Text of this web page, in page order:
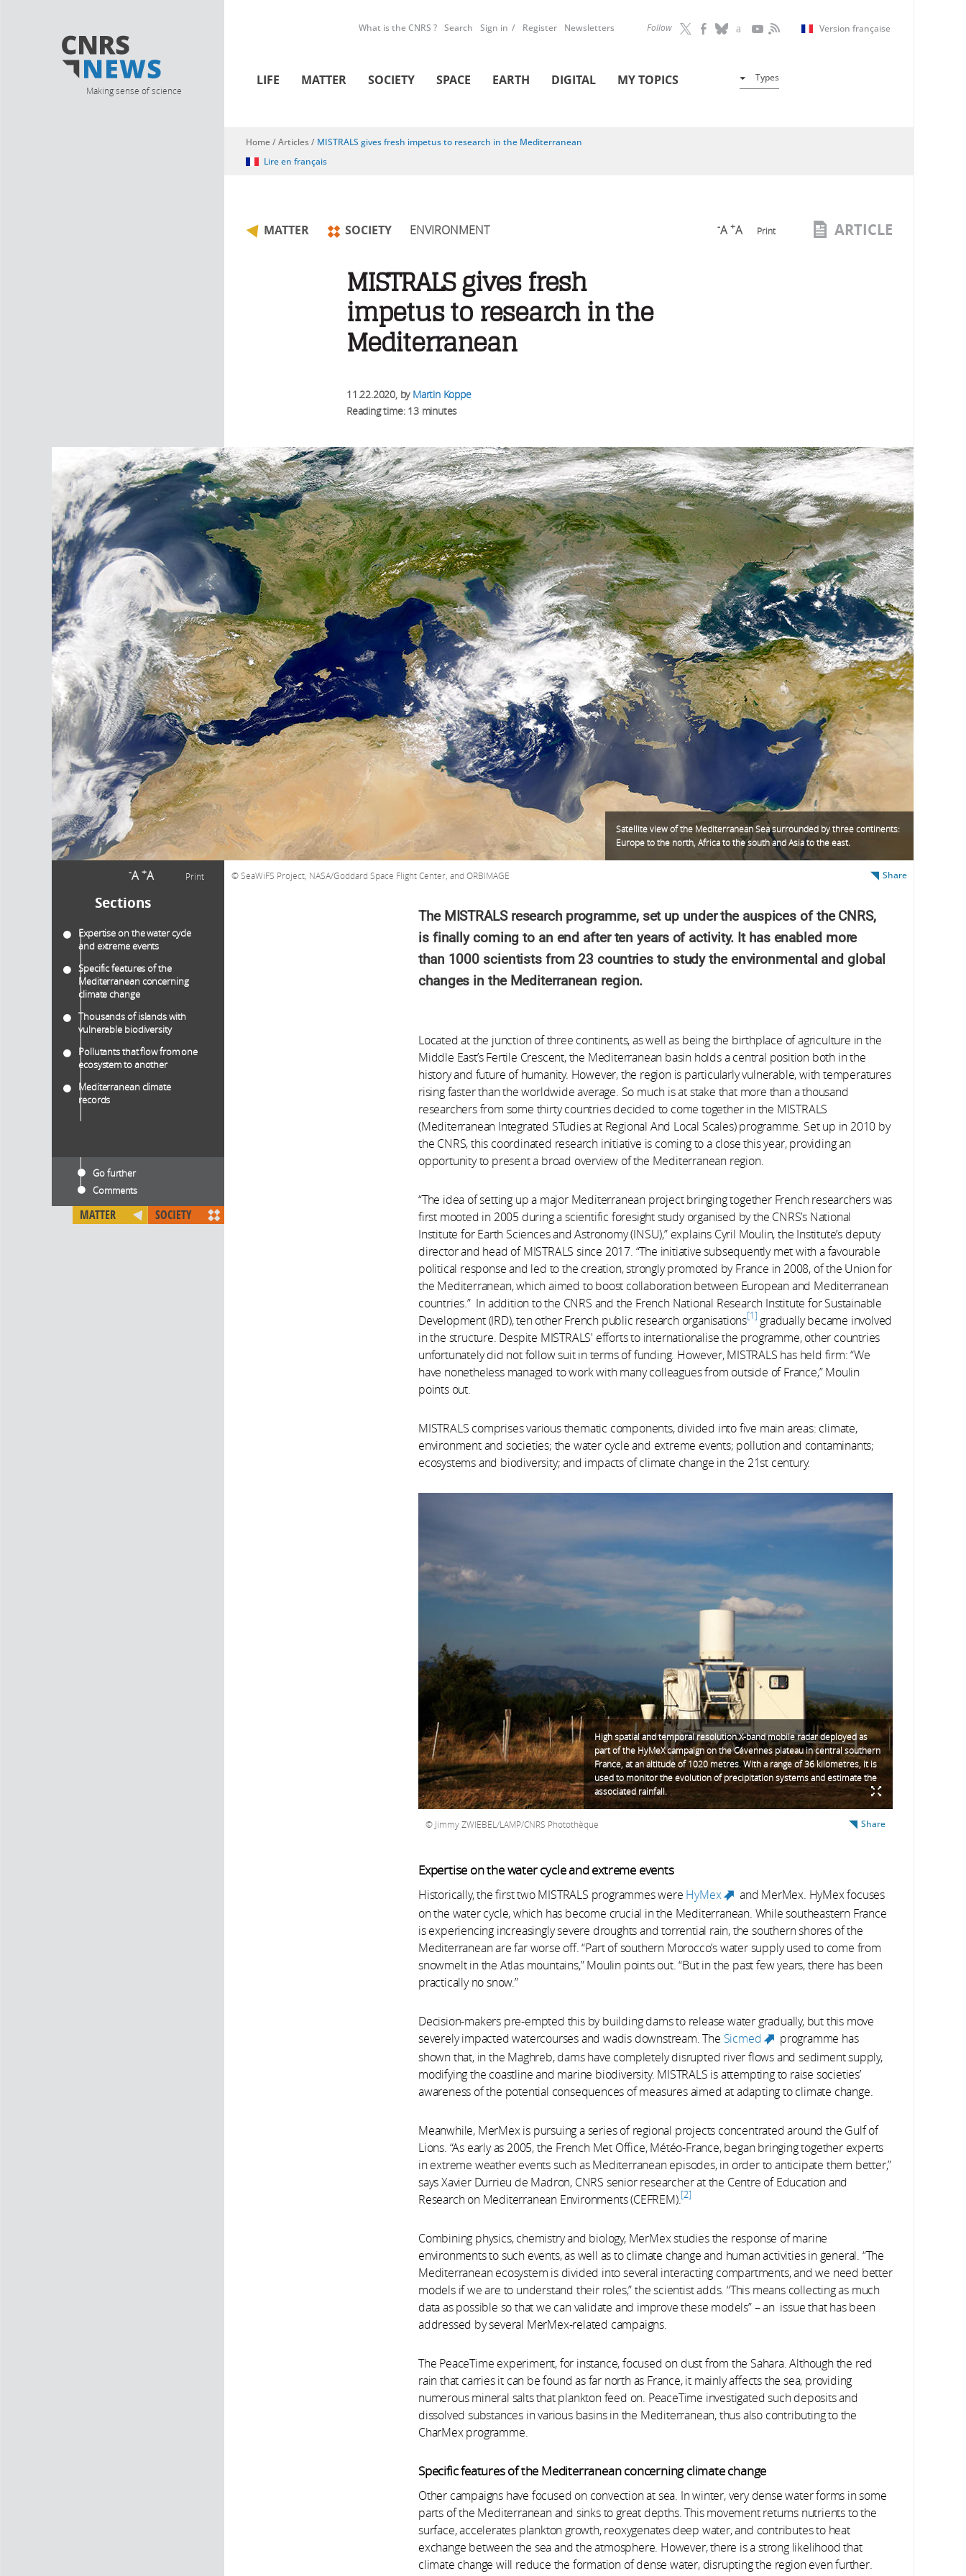
Making sense of science
Follow Version française
What is the CNRS ? Search Sign in Register Newsletters
LIFE MATTER SOCIETY SPACE EARTH DIGITAL MY TOPICS Types
-A +A Print
Sections
Expertise on the water cycle
and extreme events
Specific features of the
Mediterranean concerning
climate change
Thousands of islands with
vulnerable biodiversity
Pollutants that flow from one
ecosystem to another
Mediterranean climate
records
Go further
Comments
MATTER SOCIETY
You are here
Home/Articles/ MISTRALS gives fresh impetus to research in the Mediterranean
Lire en français
MATTER SOCIETY ENVIRONMENT -A +A Print ARTICLE
MISTRALS gives fresh
impetus to research in the
Mediterranean
11.22.2020, by Martin Koppe
Reading time: 13 minutes
Satellite view of the Mediterranean Sea surrounded by three continents:
Europe to the north, Africa to the south and Asia to the east.
SeaWiFS Project, NASA/Goddard Space Flight Center, and ORBIMAGE Share
The MISTRALS research programme, set up under the auspices of the CNRS,
is finally coming to an end after ten years of activity. It has enabled more
than 1000 scientists from 23 countries to study the environmental and global
changes in the Mediterranean region.
Located at the junction of three continents, as well as being the birthplace of agriculture in the
Middle East’s Fertile Crescent, the Mediterranean basin holds a central position both in the
history and future of humanity. However, the region is particularly vulnerable, with temperatures
rising faster than the worldwide average. So much is at stake that more than a thousand
researchers from some thirty countries decided to come together in the MISTRALS
(Mediterranean Integrated STudies at Regional And Local Scales) programme. Set up in 2010 by
the CNRS, this coordinated research initiative is coming to a close this year, providing an
opportunity to present a broad overview of the Mediterranean region.
“The idea of setting up a major Mediterranean project bringing together French researchers was
first mooted in 2005 during a scientific foresight study organised by the CNRS’s National
Institute for Earth Sciences and Astronomy (INSU),” explains Cyril Moulin, the Institute’s deputy
director and head of MISTRALS since 2017. “The initiative subsequently met with a favourable
political response and led to the creation, strongly promoted by France in 2008, of the Union for
the Mediterranean, which aimed to boost collaboration between European and Mediterranean
countries.” In addition to the CNRS and the French National Research Institute for Sustainable
Development (IRD), ten other French public research organisations 1 gradually became involved
in the structure. Despite MISTRALS' efforts to internationalise the programme, other countries
unfortunately did not follow suit in terms of funding. However, MISTRALS has held firm: “We
have nonetheless managed to work with many colleagues from outside of France,” Moulin
points out.
MISTRALS comprises various thematic components, divided into five main areas: climate,
environment and societies; the water cycle and extreme events; pollution and contaminants;
ecosystems and biodiversity; and impacts of climate change in the 21st century.
High spatial and temporal resolution X-band mobile radar deployed as
part of the HyMeX campaign on the Cévennes plateau in central southern
France, at an altitude of 1020 metres. With a range of 36 kilometres, it is
used to monitor the evolution of precipitation systems and estimate the
associated rainfall.
Jimmy ZWIEBEL/LAMP/CNRS Photothèque Share
Expertise on the water cycle and extreme events
Historically, the first two MISTRALS programmes were HyMex (link is external)
and MerMex. HyMex focuses
on the water cycle, which has become crucial in the Mediterranean. While southeastern France
is experiencing increasingly severe droughts and torrential rain, the southern shores of the
Mediterranean are far worse off. “Part of southern Morocco’s water supply used to come from
snowmelt in the Atlas mountains,” Moulin points out. “But in the past few years, there has been
practically no snow.”
Decision-makers pre-empted this by building dams to release water gradually, but this move
severely impacted watercourses and wadis downstream. The Sicmed (link is external)
programme has
shown that, in the Maghreb, dams have completely disrupted river flows and sediment supply,
modifying the coastline and marine biodiversity. MISTRALS is attempting to raise societies’
awareness of the potential consequences of measures aimed at adapting to climate change.
Meanwhile, MerMex is pursuing a series of regional projects concentrated around the Gulf of
Lions. “As early as 2005, the French Met Office, Météo-France, began bringing together experts
in extreme weather events such as Mediterranean episodes, in order to anticipate them better,”
says Xavier Durrieu de Madron, CNRS senior researcher at the Centre of Education and
Research on Mediterranean Environments (CEFREM). 2
Combining physics, chemistry and biology, MerMex studies the response of marine
environments to such events, as well as to climate change and human activities in general. “The
Mediterranean ecosystem is divided into several interacting compartments, and we need better
models if we are to understand their roles,” the scientist adds. “This means collecting as much
data as possible so that we can validate and improve these models” – an issue that has been
addressed by several MerMex-related campaigns.
The PeaceTime experiment, for instance, focused on dust from the Sahara. Although the red
rain that carries it can be found as far north as France, it mainly affects the sea, providing
numerous mineral salts that plankton feed on. PeaceTime investigated such deposits and
dissolved substances in various basins in the Mediterranean, thus also contributing to the
CharMex programme.
Specific features of the Mediterranean concerning climate change
Other campaigns have focused on convection at sea. In winter, very dense water forms in some
parts of the Mediterranean and sinks to great depths. This movement returns nutrients to the
surface, accelerates plankton growth, reoxygenates deep water, and contributes to heat
exchange between the sea and the atmosphere. However, there is a strong likelihood that
climate change will reduce the formation of dense water, disrupting the region even further.